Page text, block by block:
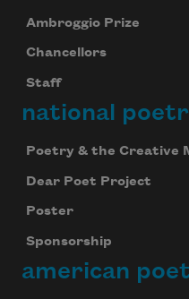
Ambroggio Prize
Chancellors
Staff
national
Poetry & the Creative
Dear Poet Project
Poster
Sponsorship
american